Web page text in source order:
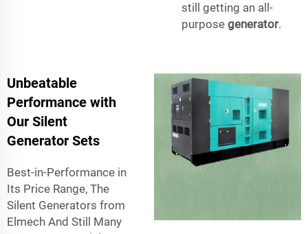
still getting an all-
purpose generator.
Unbeatable
Performance with
Our Silent
Generator Sets
Best-in-Performance in
Its Price Range, The
Silent Generators from
Elmech And Still Many